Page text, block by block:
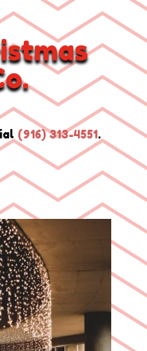
(916) 313-4551.